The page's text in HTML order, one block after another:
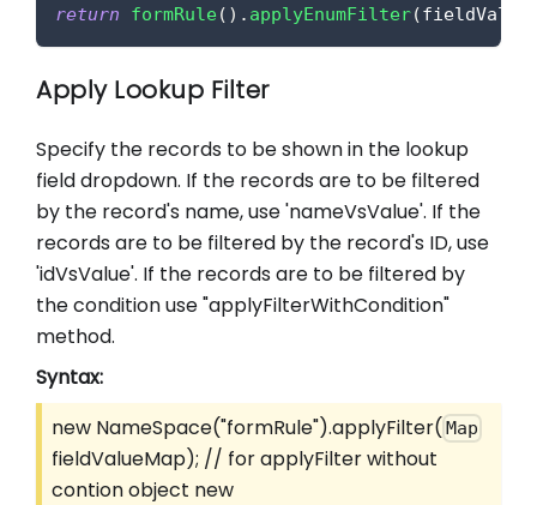
return
formRule( ) . applyEnumFilter(
Apply Lookup Filter
Specify the records to be shown in the lookup
field dropdown. If the records are to be filtered
by the record's name, use 'nameVsValue'. If the
records are to be filtered by the record's ID, use
'idVsValue'. If the records are to be filtered by
the condition use "applyFilterWithCondition"
method.
Syntax:
new NameSpace("formRule").applyFilter( Map
fieldValueMap); // for applyFilter without
contion object new